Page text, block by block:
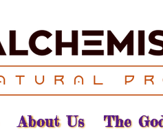
About Us The